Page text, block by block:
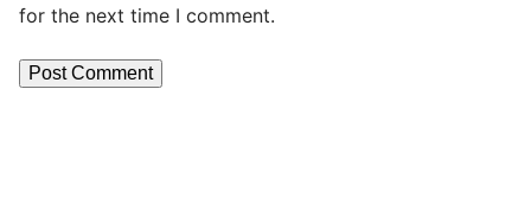
for the next time I comment.